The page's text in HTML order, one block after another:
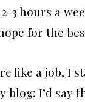
3 hours a
for the
like a job, I
I’d say